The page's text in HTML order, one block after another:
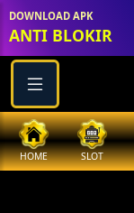
DOWNLOAD APK
ANTI BLOKIR
HOME SLOT